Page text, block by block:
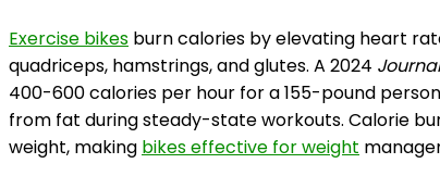
Exercise bikes burn calories by elevating heart
quadriceps, hamstrings, and glutes. A 2024
400-600 calories per hour for a 155-pound
from fat during steady-state workouts. Calorie
weight, making bikes effective for weight